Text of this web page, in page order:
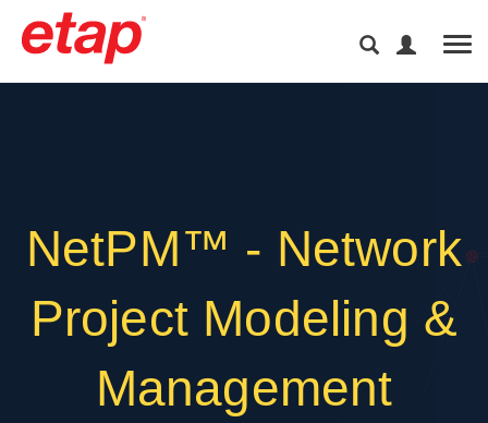
NetPM™ - Network
Project Modeling &
Management